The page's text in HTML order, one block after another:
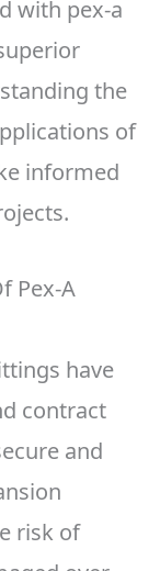
with pex-a
the
of
informed
Pex-A
have
contract
and
risk of